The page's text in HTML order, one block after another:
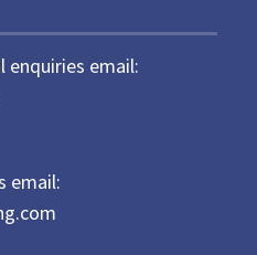
enquiries email:
email: